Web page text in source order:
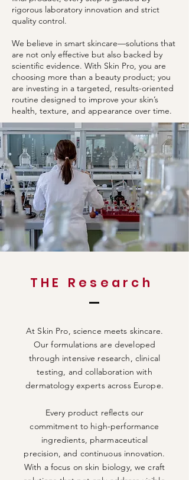
rigorous laboratory innovation and strict
quality control.
We believe in smart skincare—solutions that
are not only effective but also backed by
scientific evidence. With Skin Pro, you are
choosing more than a beauty product; you
are investing in a targeted, results-oriented
routine designed to improve your skin’s
health, texture, and appearance over time.
THE Research
At Skin Pro, science meets skincare.
Our formulations are developed
through intensive research, clinical
testing, and collaboration with
dermatology experts across Europe.
Every product reflects our
commitment to high-performance
ingredients, pharmaceutical
precision, and continuous innovation.
With a focus on skin biology, we craft